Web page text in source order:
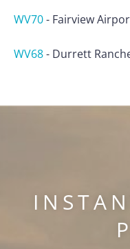
WV70- Fairview
WV68- Durrett